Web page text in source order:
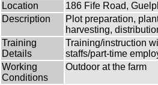
Location
186 Fife Road,
Description
Plot preparation,
harvesting,
Training
Details
Training/instruction
staffs/part-time
Working
Conditions
Outdoor at the farm